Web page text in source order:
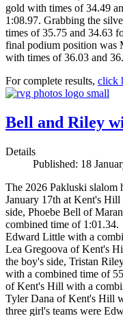
gold with times of 34.49
1:08.97. Grabbing the
times of 35.75 and 34.63
final podium position was
with times of 36.03 and
For complete results, click
Bell and Riley
Details
Published: 18
The 2026 Pakluski slalom
January 17th at Kent's
side, Phoebe Bell of
combined time of
Edward Little with a
Lea Gregoova of Kent's
the boy's side, Tristan
with a combined time of
of Kent's Hill with a
Tyler Dana of Kent's Hill
three girl's teams were